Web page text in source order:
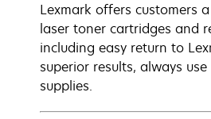
Lexmark offers customers
laser toner cartridges and
including easy return to
superior results, always
supplies.